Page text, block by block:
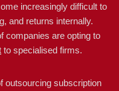
increasingly difficult to
and returns internally.
companies are opting to
to specialised firms.
outsourcing subscription